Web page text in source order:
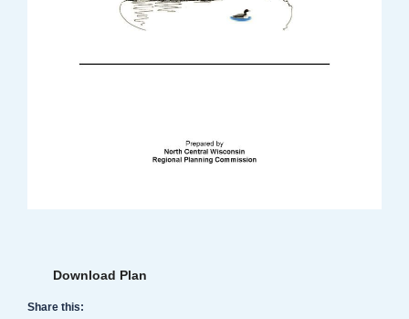
Download Plan
Share this: